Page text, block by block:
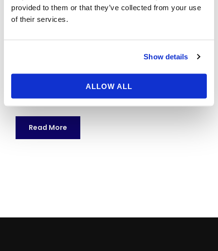
provided to them or that they’ve collected from your use
of their services.
Show details
ALLOW ALL
Planning a Weekend Trip to Disneyland Paris: The
Paris is a dream getaway for couples, families, and
Disney fans. This comprehensive, SEO-optimized
guide walks you through everything you need to plan
Read More